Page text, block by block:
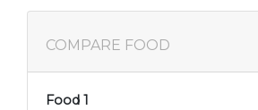
COMPARE FOOD
Food 1